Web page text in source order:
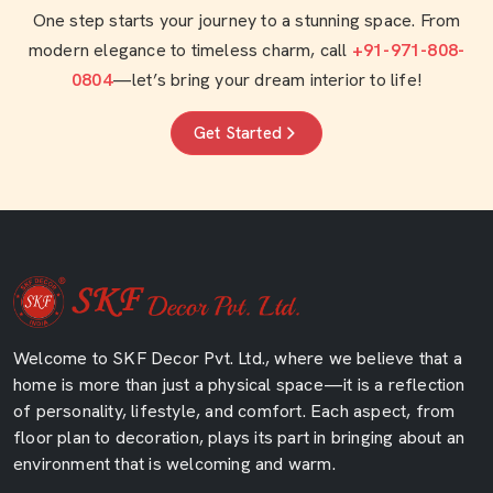
One step starts your journey to a stunning space. From
modern elegance to timeless charm, call +91-971-808-
0804—let’s bring your dream interior to life!
Get Started
Welcome to SKF Decor Pvt. Ltd., where we believe that a
home is more than just a physical space—it is a reflection
of personality, lifestyle, and comfort. Each aspect, from
floor plan to decoration, plays its part in bringing about an
environment that is welcoming and warm.